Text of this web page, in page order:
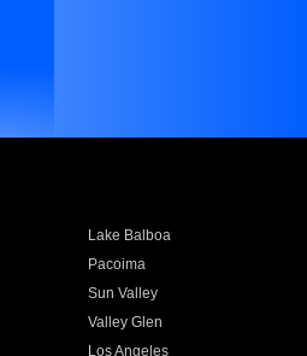
Lake Balboa
Pacoima
Sun Valley
Valley Glen
Los Angeles